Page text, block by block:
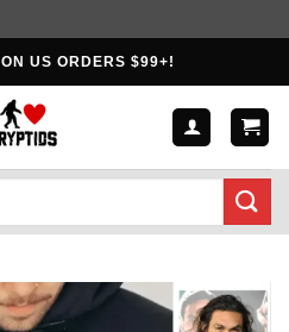
ON US ORDERS $99+!